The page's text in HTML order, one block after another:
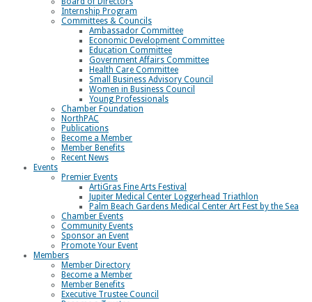
Internship Program
Committees & Councils
Ambassador Committee
Economic Development Committee
Education Committee
Government Affairs Committee
Health Care Committee
Small Business Advisory Council
Women in Business Council
Young Professionals
Chamber Foundation
NorthPAC
Publications
Become a Member
Member Benefits
Recent News
Events
Premier Events
ArtiGras Fine Arts Festival
Jupiter Medical Center Loggerhead Triathlon
Palm Beach Gardens Medical Center Art Fest by the Sea
Chamber Events
Community Events
Sponsor an Event
Promote Your Event
Members
Member Directory
Become a Member
Member Benefits
Executive Trustee Council